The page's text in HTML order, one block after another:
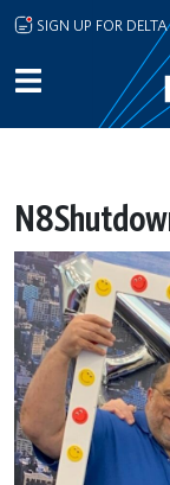
Skip to main
SIGN UP FOR